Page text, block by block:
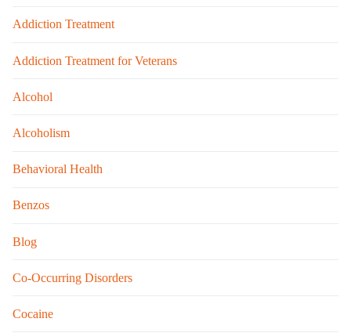
Addiction Treatment
Addiction Treatment for Veterans
Alcohol
Alcoholism
Behavioral Health
Benzos
Blog
Co-Occurring Disorders
Cocaine